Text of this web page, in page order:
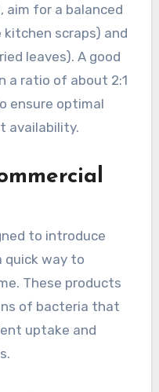
aim for a balanced
scraps) and
leaves). A good
a ratio of about 2:1
ensure optimal
availability.
to introduce
quick way to
These products
of bacteria that
uptake and